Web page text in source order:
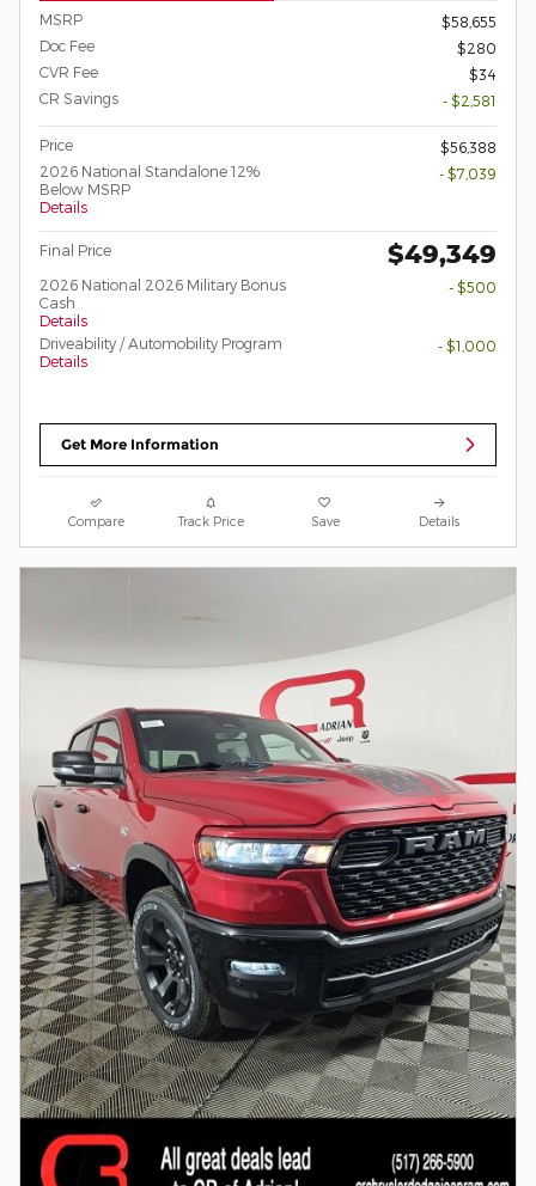
MSRP
$58,655
Doc Fee
$280
CVR Fee
$34
CR Savings
- $2,581
Price
$56,388
2026 National Standalone 12%
Below MSRP
Details
- $7,039
Final Price $49,349
2026 National 2026 Military Bonus
Cash
Details
- $500
Driveability / Automobility Program
Details
- $1,000
Get More Information
Compare Track Price Save Details